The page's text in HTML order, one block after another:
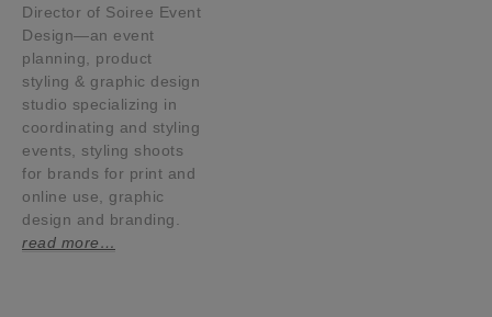
Director of Soiree Event
Design—an event
planning, product
styling & graphic design
studio specializing in
coordinating and styling
events, styling shoots
for brands for print and
online use, graphic
design and branding.
read more…